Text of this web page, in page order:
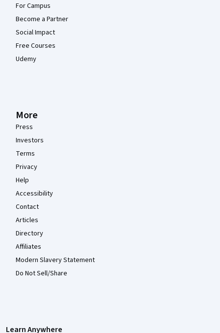
For Campus
Become a Partner
Social Impact
Free Courses
Udemy
More
Press
Investors
Terms
Privacy
Help
Accessibility
Contact
Articles
Directory
Affiliates
Modern Slavery Statement
Do Not Sell/Share
Learn Anywhere